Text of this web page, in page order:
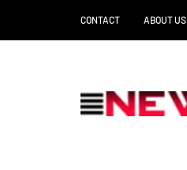
CONTACT ABOUT US